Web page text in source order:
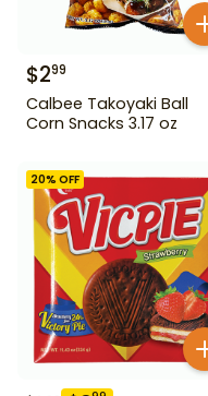
$299
Calbee Takoyaki Ball
Corn Snacks 3.17 oz
20% OFF